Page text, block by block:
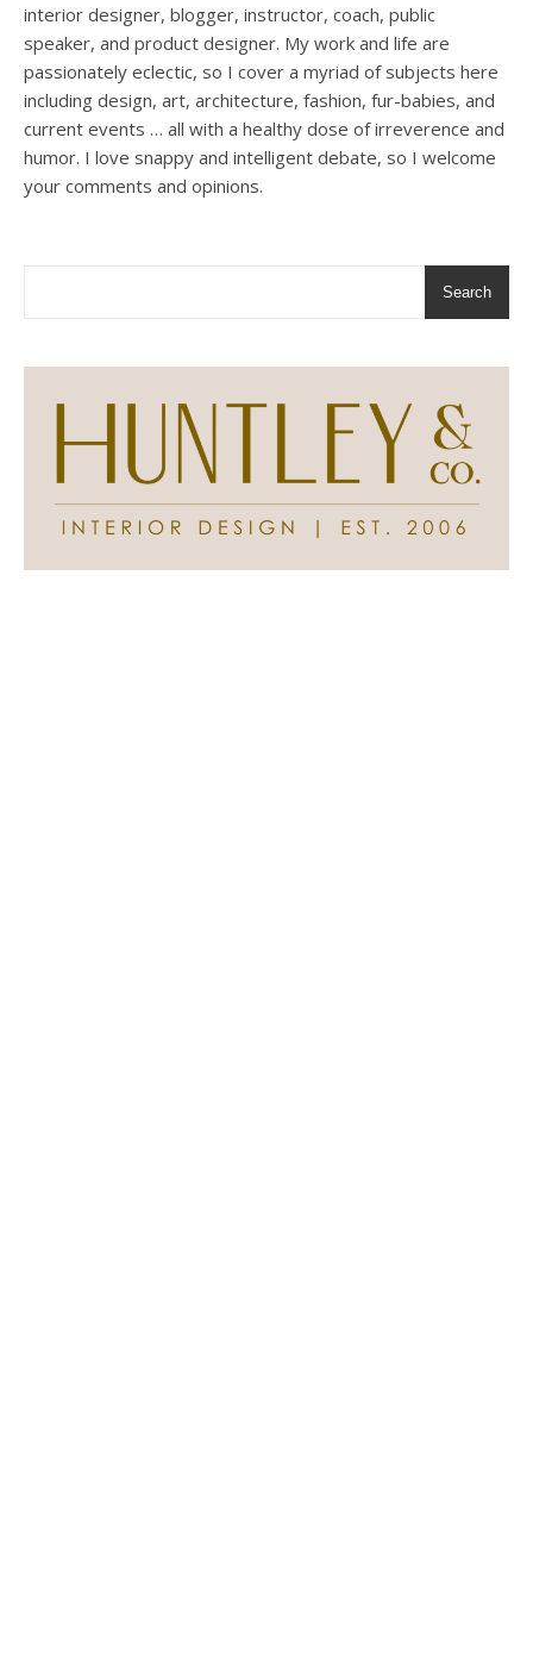
interior designer, blogger, instructor, coach, public
speaker, and product designer. My work and life are
passionately eclectic, so I cover a myriad of subjects here
including design, art, architecture, fashion, fur-babies, and
current events … all with a healthy dose of irreverence and
humor. I love snappy and intelligent debate, so I welcome
your comments and opinions.
Search